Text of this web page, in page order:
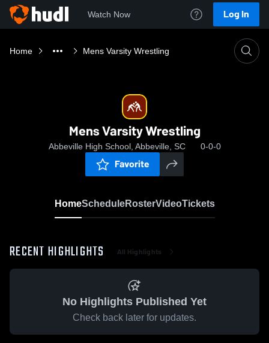
Watch Now Log In
Home Mens Varsity Wrestling
Mens Varsity Wrestling
Abbeville High School, Abbeville, SC 0-0-0
Favorite
HomeScheduleRosterVideoTickets
RECENT HIGHLIGHTS All Highlights
No Highlights Published Yet
Check back later for updates.